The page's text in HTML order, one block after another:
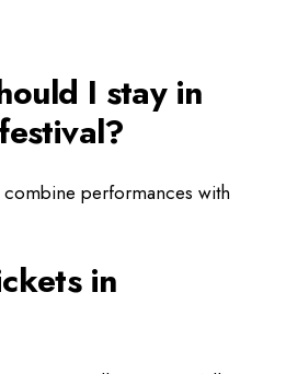
I stay in
performances with
in